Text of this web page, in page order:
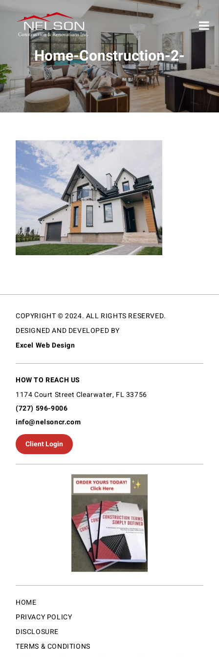
Home-Construction-2-
COPYRIGHT © 2024. ALL RIGHTS RESERVED.
DESIGNED AND DEVELOPED BY
Excel Web Design
HOW TO REACH US
1174 Court Street Clearwater, FL 33756
(727) 596-9006
info@nelsoncr.com
Client Login
HOME
PRIVACY POLICY
DISCLOSURE
TERMS & CONDITIONS